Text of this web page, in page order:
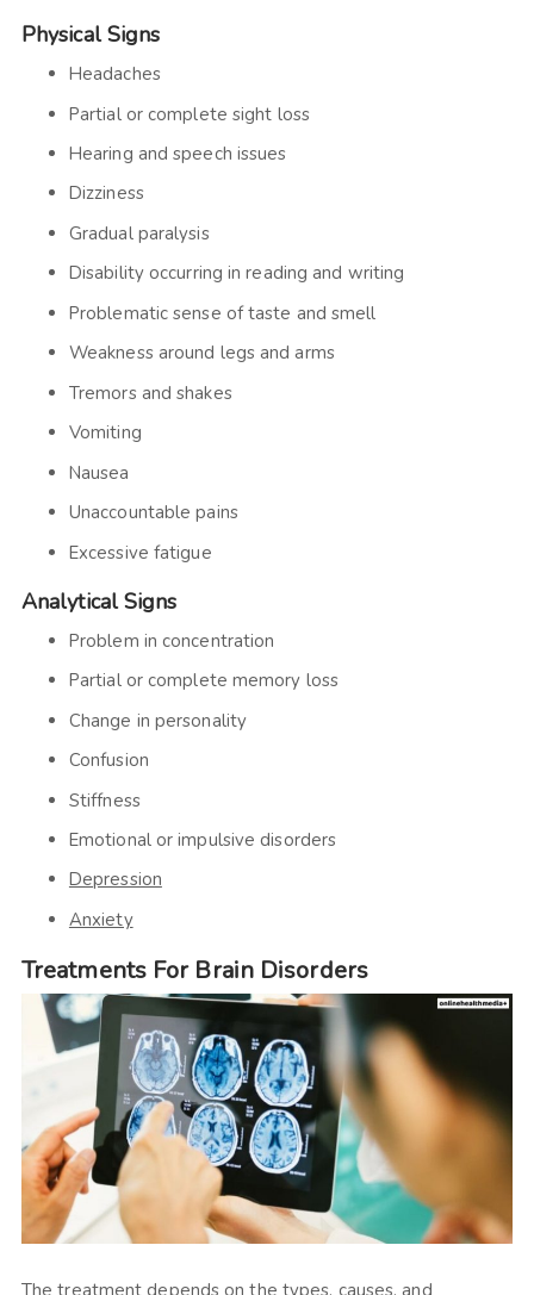
Physical Signs
Headaches
Partial or complete sight loss
Hearing and speech issues
Dizziness
Gradual paralysis
Disability occurring in reading and writing
Problematic sense of taste and smell
Weakness around legs and arms
Tremors and shakes
Vomiting
Nausea
Unaccountable pains
Excessive fatigue
Analytical Signs
Problem in concentration
Partial or complete memory loss
Change in personality
Confusion
Stiffness
Emotional or impulsive disorders
Depression
Anxiety
Treatments For Brain Disorders
The treatment depends on the types, causes, and